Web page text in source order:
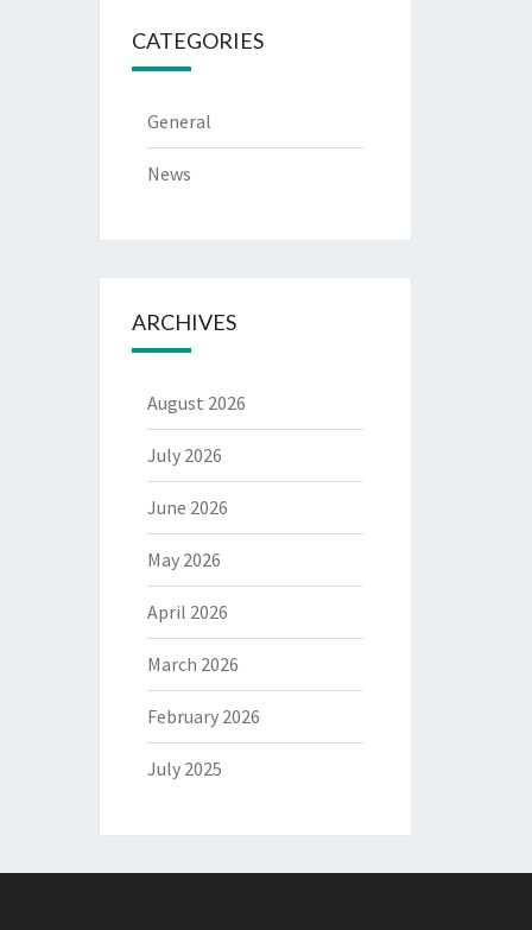
CATEGORIES
General
News
ARCHIVES
August 2026
July 2026
June 2026
May 2026
April 2026
March 2026
February 2026
July 2025